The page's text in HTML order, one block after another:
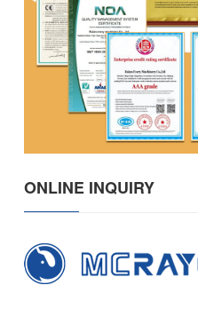
ONLINE INQUIRY